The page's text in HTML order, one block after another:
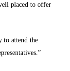
placed to offer
to attend the